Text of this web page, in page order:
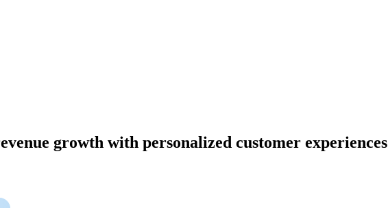
growth with personalized customer experiences